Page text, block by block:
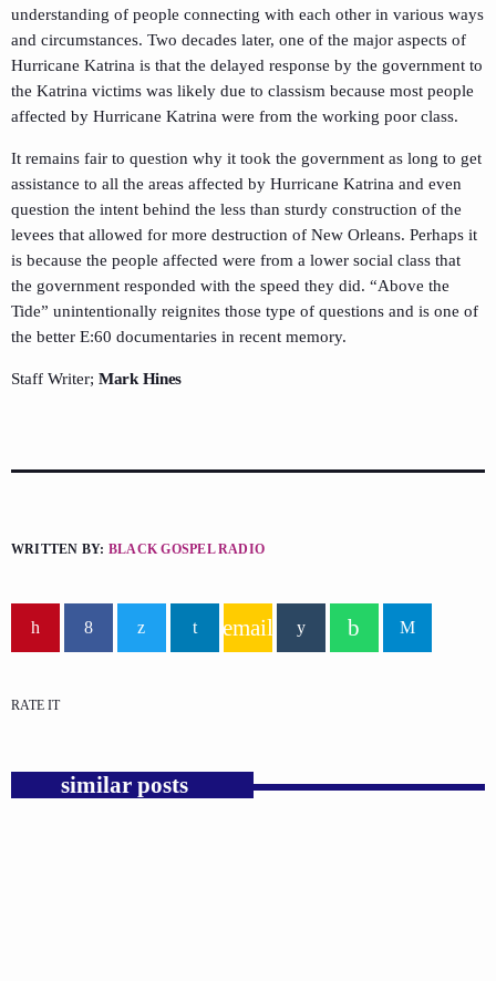
understanding of people connecting with each other in various ways
and circumstances. Two decades later, one of the major aspects of
Hurricane Katrina is that the delayed response by the government to
the Katrina victims was likely due to classism because most people
affected by Hurricane Katrina were from the working poor class.
It remains fair to question why it took the government as long to get
assistance to all the areas affected by Hurricane Katrina and even
question the intent behind the less than sturdy construction of the
levees that allowed for more destruction of New Orleans. Perhaps it
is because the people affected were from a lower social class that
the government responded with the speed they did. “Above the
Tide” unintentionally reignites those type of questions and is one of
the better E:60 documentaries in recent memory.
Staff Writer; Mark Hines
WRITTEN BY: BLACK GOSPEL RADIO
email
RATE IT
similar posts